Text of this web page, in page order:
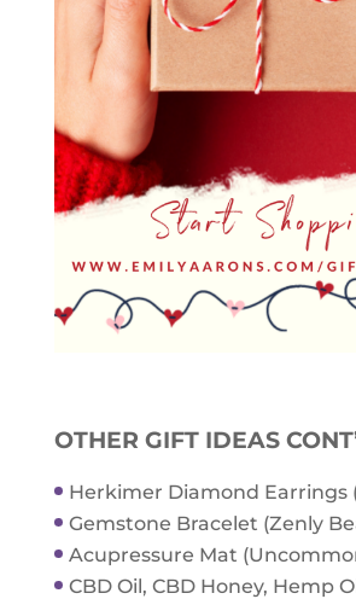
OTHER GIFT IDEAS
Herkimer Diamond Earrings
Gemstone Bracelet (Zenly
Acupressure Mat
CBD Oil, CBD Honey, Hemp